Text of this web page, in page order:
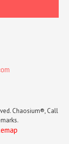
Chaosium®, Call